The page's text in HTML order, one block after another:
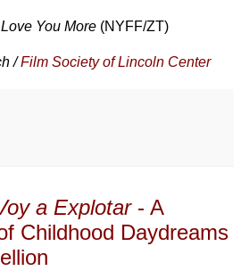
Love You More (NYFF/ZT)
/Film Society of Lincoln Center
a Explotar- A
Childhood Daydreams